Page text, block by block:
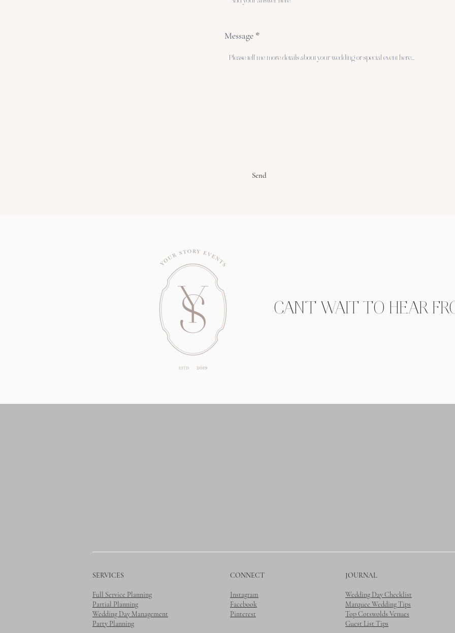
Message
Send
CAN'T WAIT TO HEAR
SERVICES
Full Service Planning
Partial Planning
Wedding Day Management
Party Planning
CONNECT
Instagram
Facebook
Pinterest
JOURNAL
Wedding Day Checklist
Marquee Wedding Tips
Top Cotswolds Venues
Guest List Tips